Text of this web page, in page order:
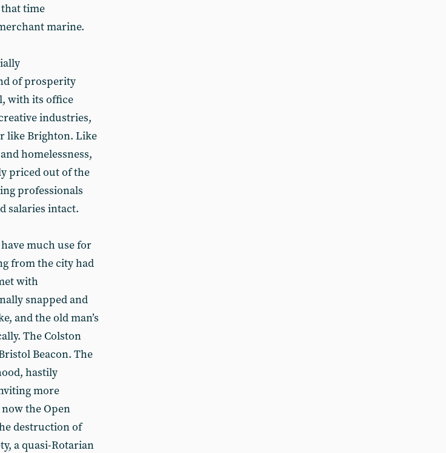
time
marine.
of prosperity
with its office
industries,
like Brighton. Like
homelessness,
priced out of the
professionals
salaries intact.
much use for
from the city had
with
snapped and
and the old man’s
The Colston
Beacon. The
hastily
more
the Open
destruction of
a quasi-Rotarian